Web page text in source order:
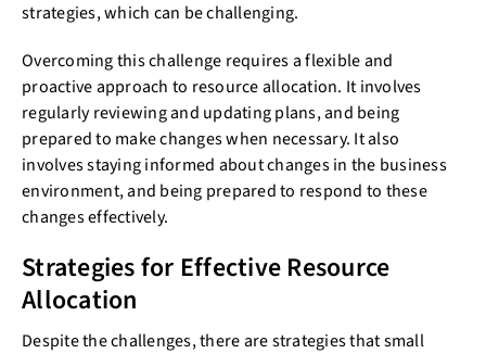
strategies, which can be challenging.
Overcoming this challenge requires a flexible and
proactive approach to resource allocation. It involves
regularly reviewing and updating plans, and being
prepared to make changes when necessary. It also
involves staying informed about changes in the business
environment, and being prepared to respond to these
changes effectively.
Strategies for Effective Resource
Allocation
Despite the challenges, there are strategies that small